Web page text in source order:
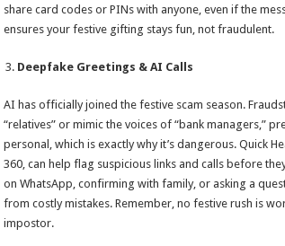
share card codes or PINs with anyone, even if the
ensures your festive gifting stays fun, not fraudulent.
Deepfake Greetings & AI Calls
AI has officially joined the festive scam season.
“relatives” or mimic the voices of “bank managers,”
personal, which is exactly why it’s dangerous. Quick
360, can help flag suspicious links and calls before
on WhatsApp, confirming with family, or asking a
from costly mistakes. Remember, no festive rush is
impostor.